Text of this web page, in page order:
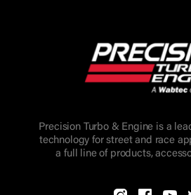
Precision Turbo & Engine is a
technology for street and race
a full line of products,